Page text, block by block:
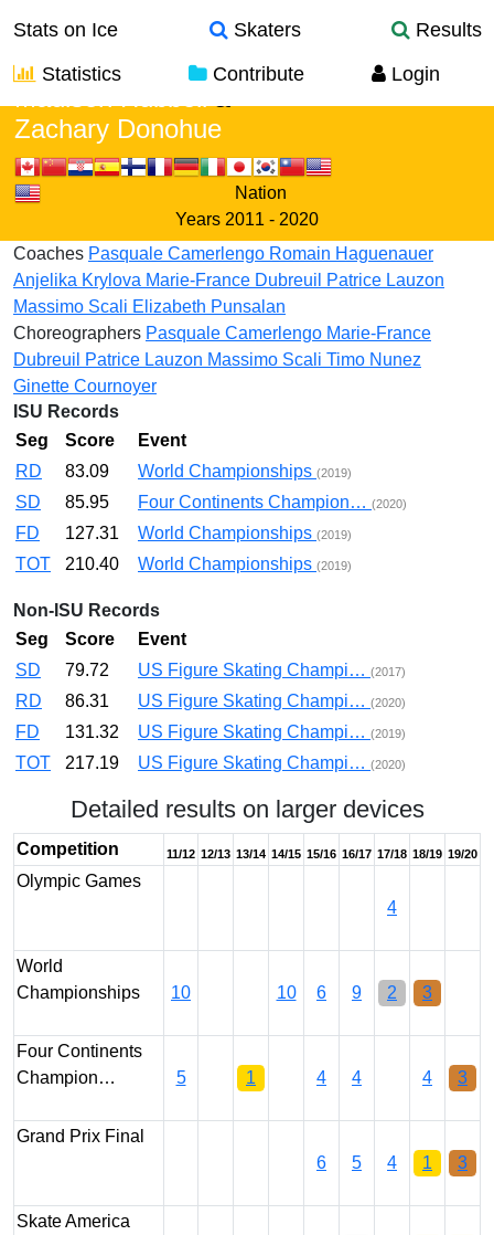
Stats on Ice Skaters
Results
Statistics
Contribute Login
Zachary Donohue
Nation
Years 2011 - 2020
Coaches Pasquale Camerlengo Romain Haguenauer
Anjelika Krylova Marie-France Dubreuil
Patrice Lauzon
Massimo Scali Elizabeth Punsalan
Choreographers Pasquale Camerlengo Marie-France
Dubreuil
Patrice Lauzon Massimo Scali Timo Nunez
Ginette Cournoyer
ISU Records
Seg
Score
Event
RD
83.09 World Championships (2019)
SD 85.95 Four Continents Champion… (2020)
FD 127.31 World Championships (2019)
TOT 210.40 World Championships (2019)
Non-ISU Records
Seg
Score
Event
SD
79.72 US Figure Skating Champi… (2017)
RD 86.31 US Figure Skating Champi… (2020)
FD 131.32 US Figure Skating Champi… (2019)
TOT 217.19 US Figure Skating Champi… (2020)
Detailed results on larger devices
Competition 11/12 12/13 13/14 14/15 15/16 16/17 17/18 18/19 19/20
Olympic Games
4
World
Championships
10 10 6 9 2 3
Four Continents
Champion…
5 1 4 4 4 3
Grand Prix Final
6
5 4 1 3
Skate America